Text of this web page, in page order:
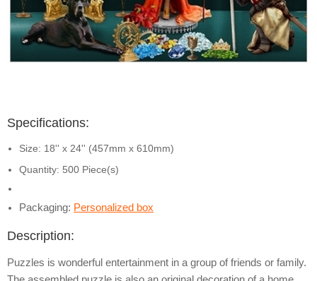
Specifications:
Size: 18'' x 24'' (457mm x 610mm)
Quantity: 500 Piece(s)
Packaging: Personalized box
Description:
Puzzles is wonderful entertainment in a group of friends or family.